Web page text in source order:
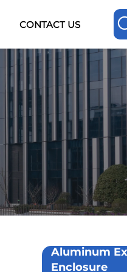
CONTACT US
Aluminum
Enclosure